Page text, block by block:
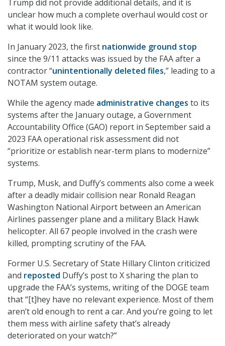
Trump did not provide additional details, and it is
unclear how much a complete overhaul would cost or
what it would look like.
In January 2023, the first nationwide ground stop
since the 9/11 attacks was issued by the FAA after a
contractor “unintentionally deleted files,” leading to a
NOTAM system outage.
While the agency made administrative changes to its
systems after the January outage, a Government
Accountability Office (GAO) report in September said a
2023 FAA operational risk assessment did not
“prioritize or establish near-term plans to modernize”
systems.
Trump, Musk, and Duffy’s comments also come a week
after a deadly midair collision near Ronald Reagan
Washington National Airport between an American
Airlines passenger plane and a military Black Hawk
helicopter. All 67 people involved in the crash were
killed, prompting scrutiny of the FAA.
Former U.S. Secretary of State Hillary Clinton criticized
and reposted Duffy’s post to X sharing the plan to
upgrade the FAA’s systems, writing of the DOGE team
that “[t]hey have no relevant experience. Most of them
aren’t old enough to rent a car. And you’re going to let
them mess with airline safety that’s already
deteriorated on your watch?”